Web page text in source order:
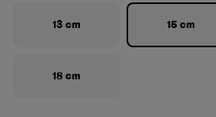
13 cm 15 cm
18 cm